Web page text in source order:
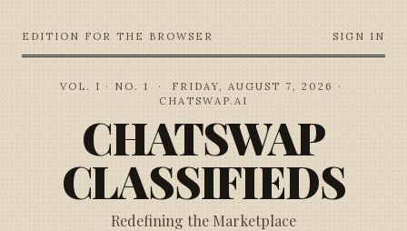
EDITION FOR THE BROWSER SIGN IN
VOL. I · NO. 1 · FRIDAY, AUGUST 7, 2026
·
CHATSWAP.AI
CHATSWAP
CLASSIFIEDS
Redefining the Marketplace